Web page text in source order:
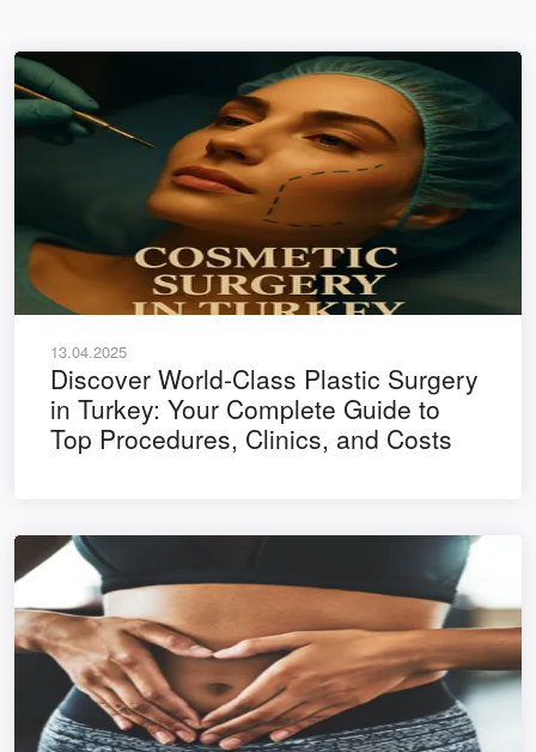
13.04.2025
Discover World-Class Plastic Surgery
in Turkey: Your Complete Guide to
Top Procedures, Clinics, and Costs